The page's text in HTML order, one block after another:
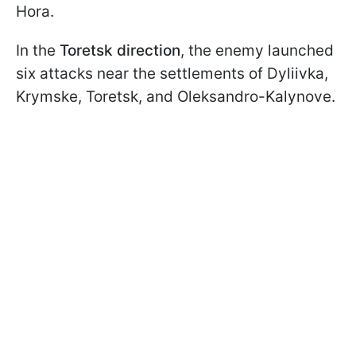
Hora.
In the Toretsk direction, the enemy launched
six attacks near the settlements of Dyliivka,
Krymske, Toretsk, and Oleksandro-Kalynove.